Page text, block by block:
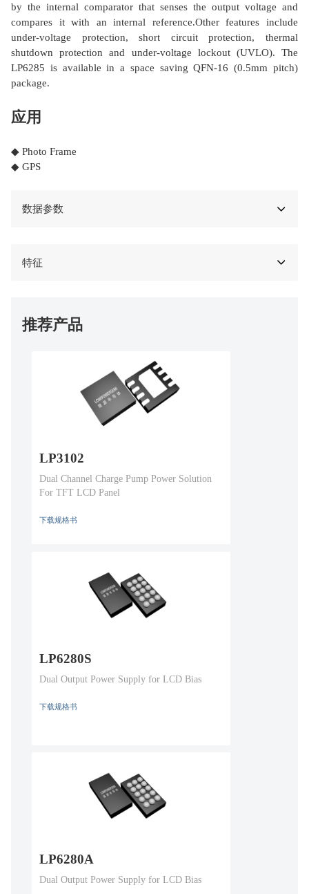
by the internal comparator that senses the output voltage and
compares it with an internal reference.Other features include
under-voltage protection, short circuit protection, thermal
shutdown protection and under-voltage lockout (UVLO). The
LP6285 is available in a space saving QFN-16 (0.5mm pitch)
package.
应用
◆ Photo Frame
◆ GPS
数据参数
特征
推荐产品
LP3102
Dual Channel Charge Pump Power Solution
For TFT LCD Panel
下载规格书
LP6280S
Dual Output Power Supply for LCD Bias
下载规格书
LP6280A
Dual Output Power Supply for LCD Bias